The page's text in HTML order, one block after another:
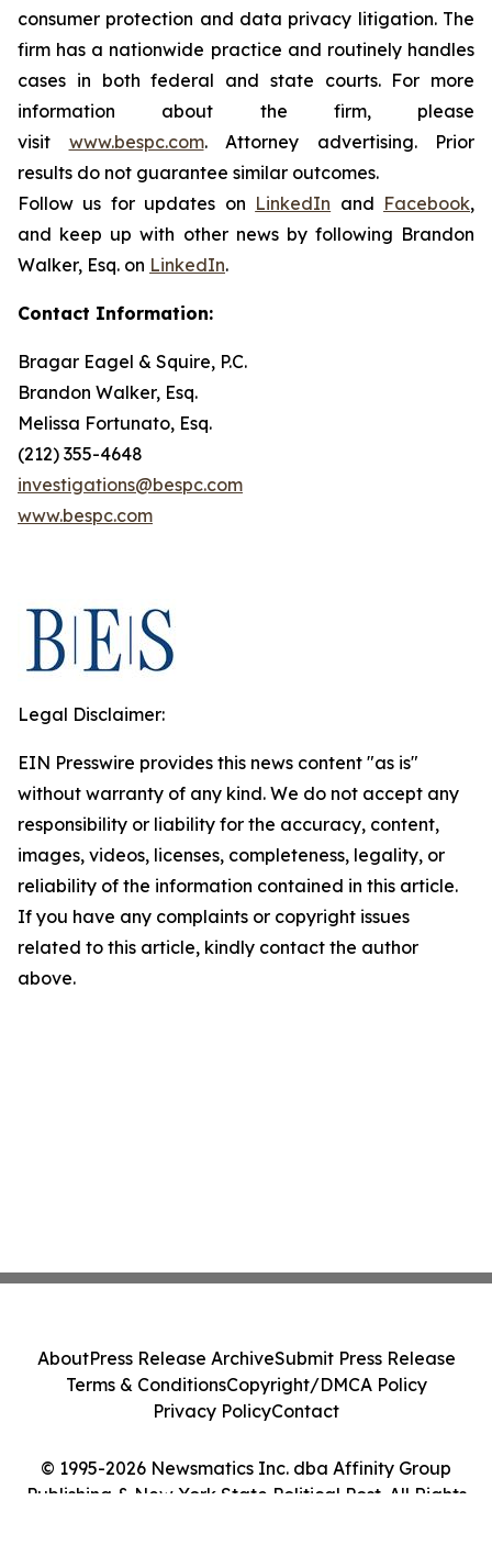
consumer protection and data privacy litigation. The
firm has a nationwide practice and routinely handles
cases in both federal and state courts. For more
information about the firm, please
visit www.bespc.com. Attorney advertising. Prior
results do not guarantee similar outcomes.
Follow us for updates on LinkedIn and Facebook,
and keep up with other news by following Brandon
Walker, Esq. on LinkedIn.
Contact Information:
Bragar Eagel & Squire, P.C.
Brandon Walker, Esq.
Melissa Fortunato, Esq.
(212) 355-4648
investigations@bespc.com
www.bespc.com
Legal Disclaimer:
EIN Presswire provides this news content "as is"
without warranty of any kind. We do not accept any
responsibility or liability for the accuracy, content,
images, videos, licenses, completeness, legality, or
reliability of the information contained in this article.
If you have any complaints or copyright issues
related to this article, kindly contact the author
above.
© 1995-2026 Newsmatics Inc. dba Affinity Group
Publishing & New York State Political Post. All Rights
AboutPress Release ArchiveSubmit Press Release
Terms & ConditionsCopyright/DMCA Policy
Privacy PolicyContact